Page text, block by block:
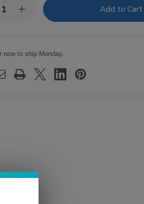
Increase
Quantity
Connecticut
Cigars
now to ship Monday.